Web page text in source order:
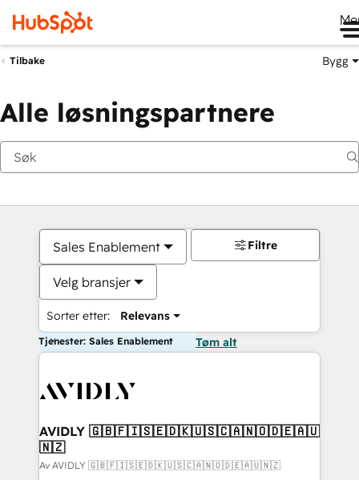
Tilbake Bygg
Alle løsningspartnere
Sales Enablement
Velg bransjer
Sorter etter: Relevans
Filtre
Tjenester: Sales Enablement Tøm alt
AVIDLY 🇬🇧🇫🇮🇸🇪🇩🇰🇺🇸🇨🇦🇳🇴🇩🇪🇦🇺
🇳🇿
Av AVIDLY 🇬🇧🇫🇮🇸🇪🇩🇰🇺🇸🇨🇦🇳🇴🇩🇪🇦🇺🇳🇿